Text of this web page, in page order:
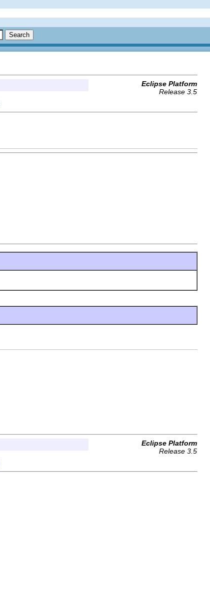
Eclipse Platform
Release 3.5
Eclipse Platform
Release 3.5